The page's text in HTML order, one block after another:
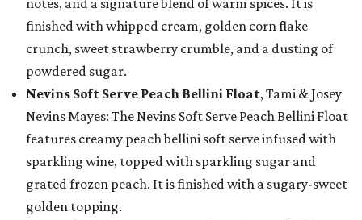
notes, and a signature blend of warm spices. It is
finished with whipped cream, golden corn flake
crunch, sweet strawberry crumble, and a dusting of
powdered sugar.
Nevins Soft Serve Peach Bellini Float, Tami & Josey
Nevins Mayes: The Nevins Soft Serve Peach Bellini Float
features creamy peach bellini soft serve infused with
sparkling wine, topped with sparkling sugar and
grated frozen peach. It is finished with a sugary-sweet
golden topping.